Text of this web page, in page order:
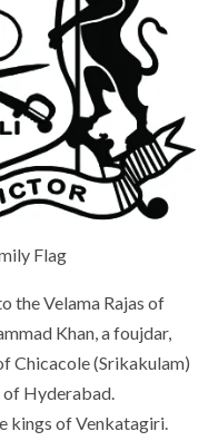
Flag
the Velama Rajas of
Khan, a foujdar,
Chicacole (Srikakulam)
of Hyderabad.
kings of Venkatagiri.